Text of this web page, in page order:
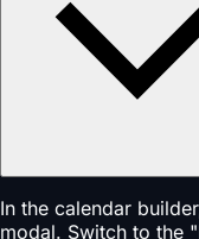
In the calendar
modal. Switch to the